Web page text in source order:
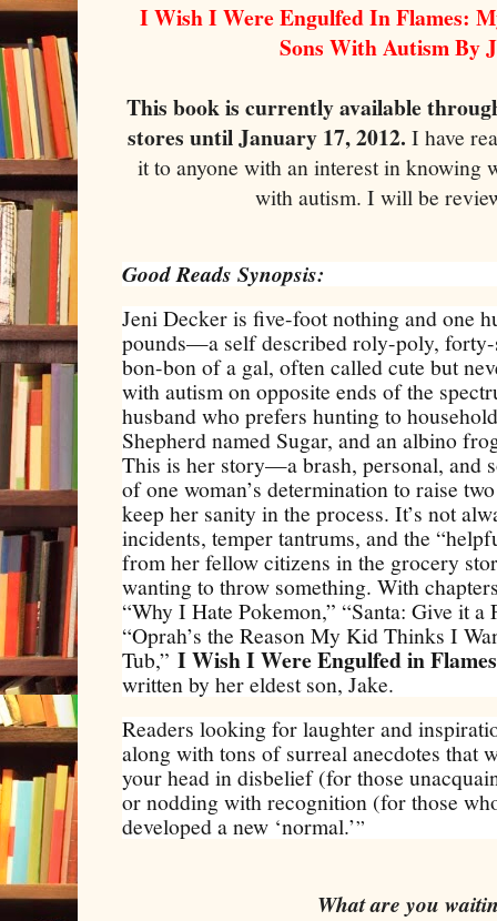
I Wish I Were Engulfed In Flames:
Sons With Autism By
This book is currently available
stores until January 17, 2012. I have
it to anyone with an interest in knowing
with autism. I will be
Good Reads Synopsis:
Jeni Decker is five-foot nothing and one
pounds—a self described roly-poly, forty-
bon-bon of a gal, often called cute but
with autism on opposite ends of the
husband who prefers hunting to
Shepherd named Sugar, and an albino
This is her story—a brash, personal, and
of one woman’s determination to raise
keep her sanity in the process. It’s not
incidents, temper tantrums, and the
from her fellow citizens in the grocery
wanting to throw something. With
“Why I Hate Pokemon,” “Santa: Give it a
“Oprah’s the Reason My Kid Thinks I
Tub,” I Wish I Were Engulfed in Flames
written by her eldest son, Jake.
Readers looking for laughter and
along with tons of surreal anecdotes that
your head in disbelief (for those
or nodding with recognition (for those
developed a new ‘normal.’”
What are you